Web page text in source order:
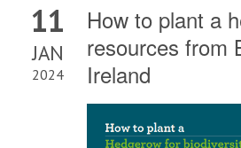
11
JAN
2024
How to plant a
resources from
Ireland